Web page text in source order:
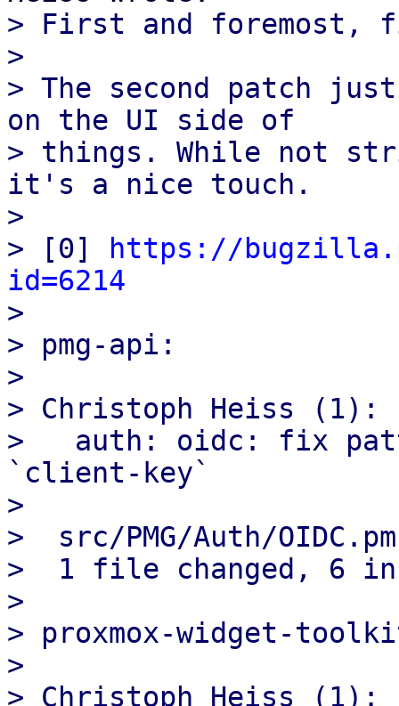
> First and foremost,
>
> The second patch
on the UI side of
> things. While not
it's a nice touch.
>
> [0]
https://
id=6214
>
> pmg-api:
>
> Christoph Heiss (1):
>   auth: oidc: fix
`client-key`
>
>  src/PMG/Auth/
>  1 file changed, 6
>
> proxmox-widget-
>
> Christoph Heiss (1):